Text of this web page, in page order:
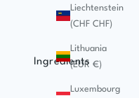
Liechtenstein
(CHF CHF)
Lithuania
(EUR €)
Luxembourg
Ingredients